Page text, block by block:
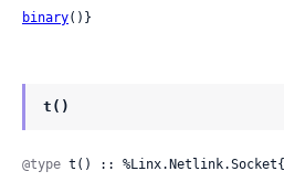
binary()}
t()
@type t() :: %Linx.Netlink.Socket{